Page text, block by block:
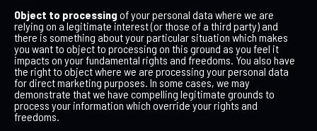
Object to processing of your personal data where we are
relying on a legitimate interest (or those of a third party) and
there is something about your particular situation which makes
you want to object to processing on this ground as you feel it
impacts on your fundamental rights and freedoms. You also have
the right to object where we are processing your personal data
for direct marketing purposes. In some cases, we may
demonstrate that we have compelling legitimate grounds to
process your information which override your rights and
freedoms.